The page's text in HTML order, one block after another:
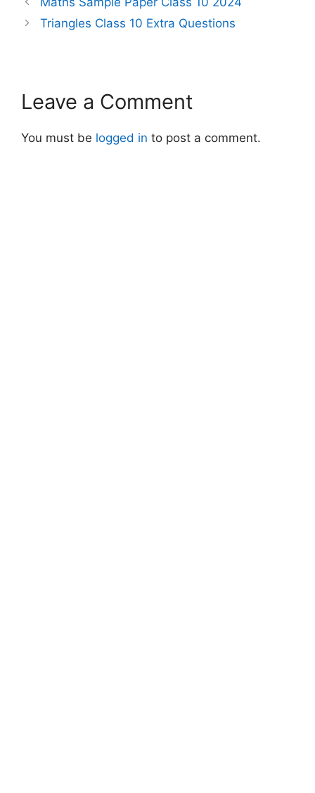
Triangles Class 10 Extra Questions
Leave a Comment
You must be logged in to post a comment.